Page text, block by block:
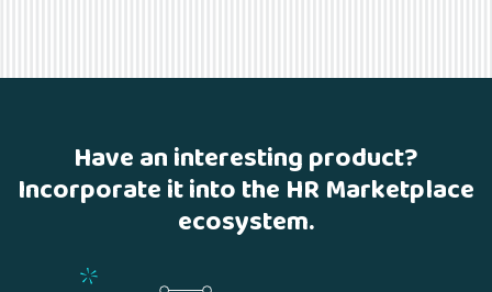
Have an interesting product?
Incorporate it into the HR Marketplace
ecosystem.